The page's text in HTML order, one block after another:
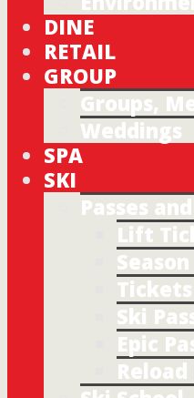
DINE
RETAIL
GROUP
Groups,
Weddings
SPA
SKI
Passes
Lift
Tickets
Ski
Epic